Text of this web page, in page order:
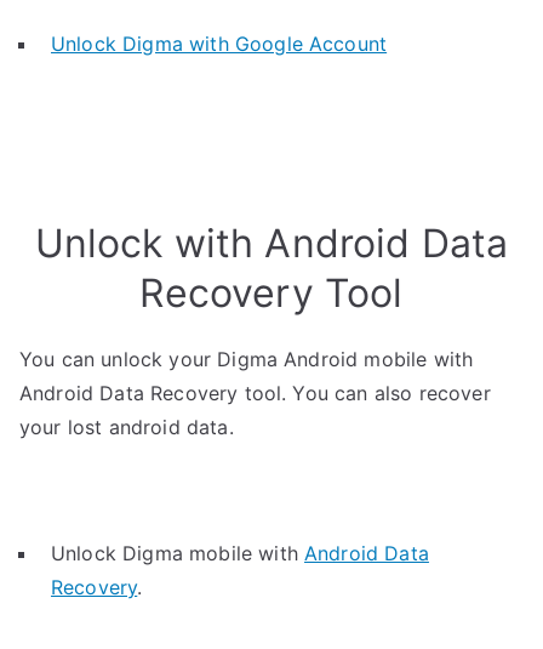
Unlock Digma with Google Account
Unlock with Android Data
Recovery Tool
You can unlock your Digma Android mobile with
Android Data Recovery tool. You can also recover
your lost android data.
Unlock Digma mobile withAndroid Data
Recovery.